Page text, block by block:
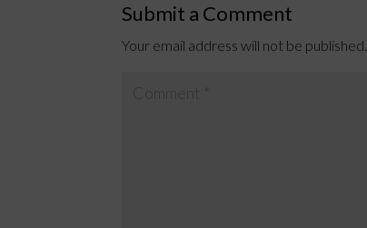
Submit a Comment
Your email address will not be published.